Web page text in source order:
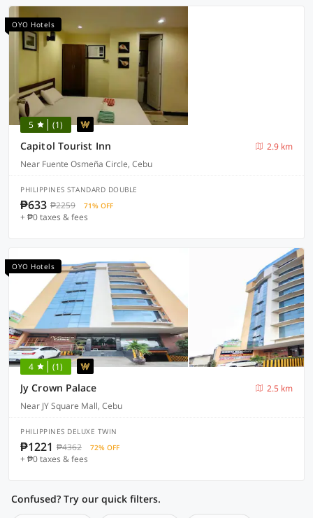
OYO Hotels
5 (1)
Capitol Tourist Inn
2.9 km
Near Fuente Osmeña Circle, Cebu
PHILIPPINES STANDARD DOUBLE
₱633 ₱2259 71% OFF
+ ₱0 taxes & fees
OYO Hotels
4 (1)
Jy Crown Palace
2.5 km
Near JY Square Mall, Cebu
PHILIPPINES DELUXE TWIN
₱1221 ₱4362 72% OFF
+ ₱0 taxes & fees
Confused? Try our quick filters.